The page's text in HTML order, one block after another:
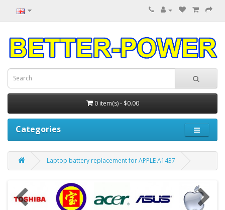
0 item(s) - $0.00
Categories
Laptop battery replacement for APPLE A1437